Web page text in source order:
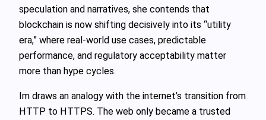
speculation and narratives, she contends that
blockchain is now shifting decisively into its “utility
era,” where real-world use cases, predictable
performance, and regulatory acceptability matter
more than hype cycles.
Im draws an analogy with the internet’s transition from
HTTP to HTTPS. The web only became a trusted